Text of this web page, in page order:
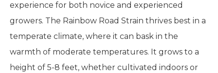
experience for both novice and experienced
growers. The Rainbow Road Strain thrives best in a
temperate climate, where it can bask in the
warmth of moderate temperatures. It grows to a
height of 5-8 feet, whether cultivated indoors or